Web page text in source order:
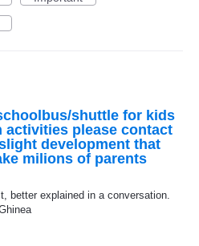
shuttle for kids
activities please contact
development that
milions of parents
better explained in a conversation.